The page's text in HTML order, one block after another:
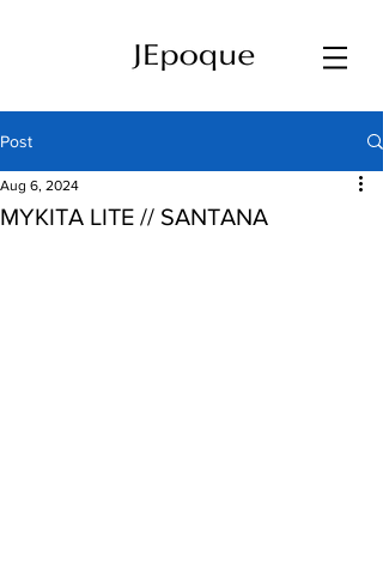
Post
MYKITA LITE // SANTANA
Aug 6, 2024